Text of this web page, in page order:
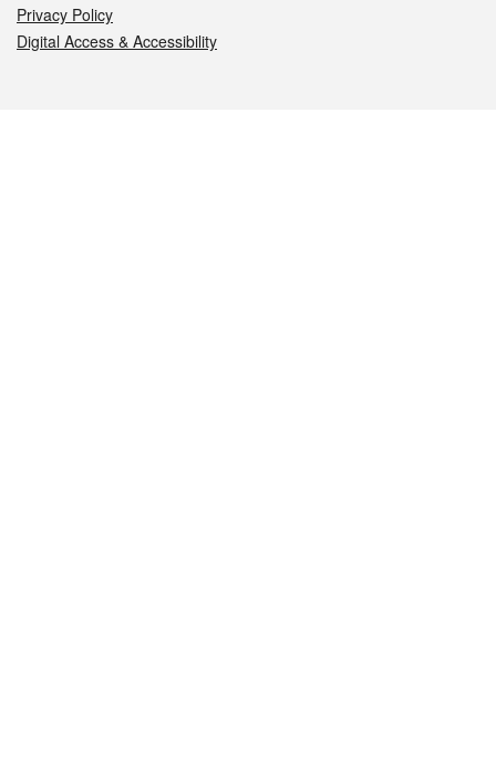
Privacy Policy
Digital Access & Accessibility